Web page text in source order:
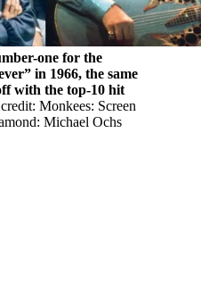
one for the
in 1966, the same
with the top-10 hit
Monkees: Screen
Michael Ochs